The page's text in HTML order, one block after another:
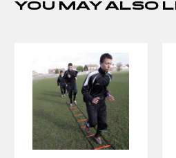
YOU MAY ALSO